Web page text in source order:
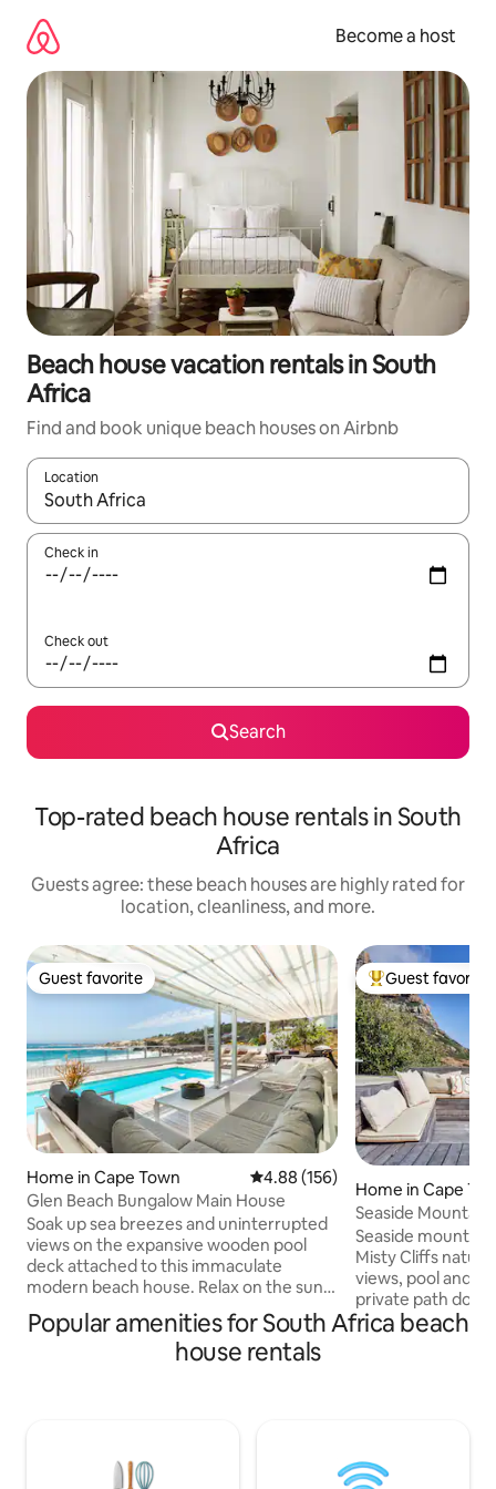
content
Become a host
Beach house vacation rentals in South
Africa
Find and book unique beach houses on Airbnb
Location
When results are available, navigate with up and down arrow
Check in
Check out
Search
Top-rated beach house rentals in South
Africa
Guests agree: these beach houses are highly rated for
location, cleanliness, and more.
Guest favorite
Guest favorite
Home in Cape Town 4.88 out of 5 average rating,
4.88 (156)
Glen Beach Bungalow Main House
Soak up sea breezes and uninterrupted
views on the expansive wooden pool
deck attached to this immaculate
modern beach house. Relax on the sun
loungers to the sound of the waves.
Indoors, stretch out in the open-plan
living spaces of two lounge areas - open
bedrooms are on the ocean level and
the 4th master bedroom is downstairs.
Top guest
Guest favorite
Home in Cape
Seaside
w/ Sauna
Seaside
Misty Cliffs nature reserve with endless
views, pool and
private path
architect
The house is just
Popular amenities for South Africa beach
house rentals